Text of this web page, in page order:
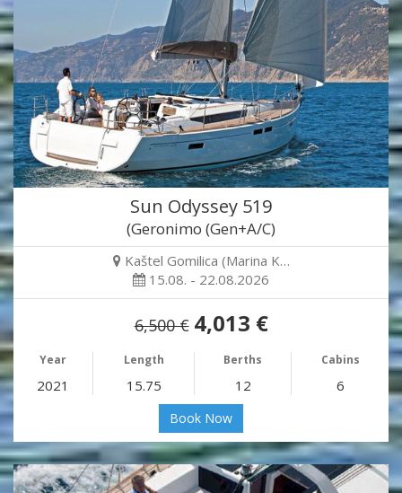
Sun Odyssey 519
(Geronimo (Gen+A/C)
Kaštel Gomilica (Marina K…
15.08. - 22.08.2026
6,500 € 4,013 €
Year Length Berths Cabins
2021 15.75 12 6
Book Now